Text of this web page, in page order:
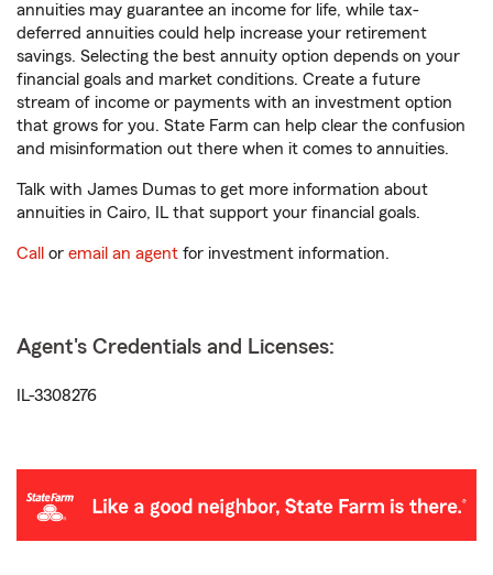
annuities may guarantee an income for life, while tax-
deferred annuities could help increase your retirement
savings. Selecting the best annuity option depends on your
financial goals and market conditions. Create a future
stream of income or payments with an investment option
that grows for you. State Farm can help clear the confusion
and misinformation out there when it comes to annuities.
Talk with James Dumas to get more information about
annuities in Cairo, IL that support your financial goals.
Call or email an agent for investment information.
Agent's Credentials and Licenses:
IL-3308276